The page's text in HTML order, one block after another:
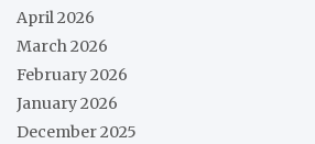
April 2026
March 2026
February 2026
January 2026
December 2025